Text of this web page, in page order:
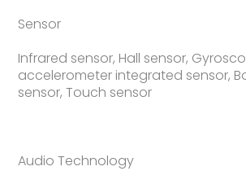
Sensor
Infrared sensor, Hall sensor,
accelerometer integrated sensor,
sensor, Touch sensor
Audio Technology